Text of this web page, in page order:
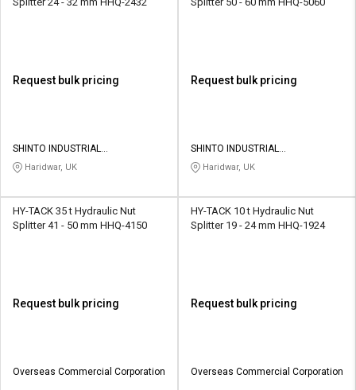
Request bulk pricing
SHINTO INDUSTRIAL
CORPORATION
Haridwar, UK
Request bulk pricing
SHINTO INDUSTRIAL
CORPORATION
Haridwar, UK
HY-TACK 35 t Hydraulic Nut
Splitter 41 - 50 mm HHQ-4150
Request bulk pricing
Overseas Commercial Corporation
HY-TACK 10 t Hydraulic Nut
Splitter 19 - 24 mm HHQ-1924
Request bulk pricing
Overseas Commercial Corporation